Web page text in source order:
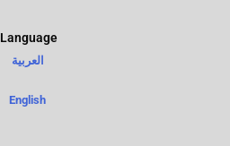
Language​
English